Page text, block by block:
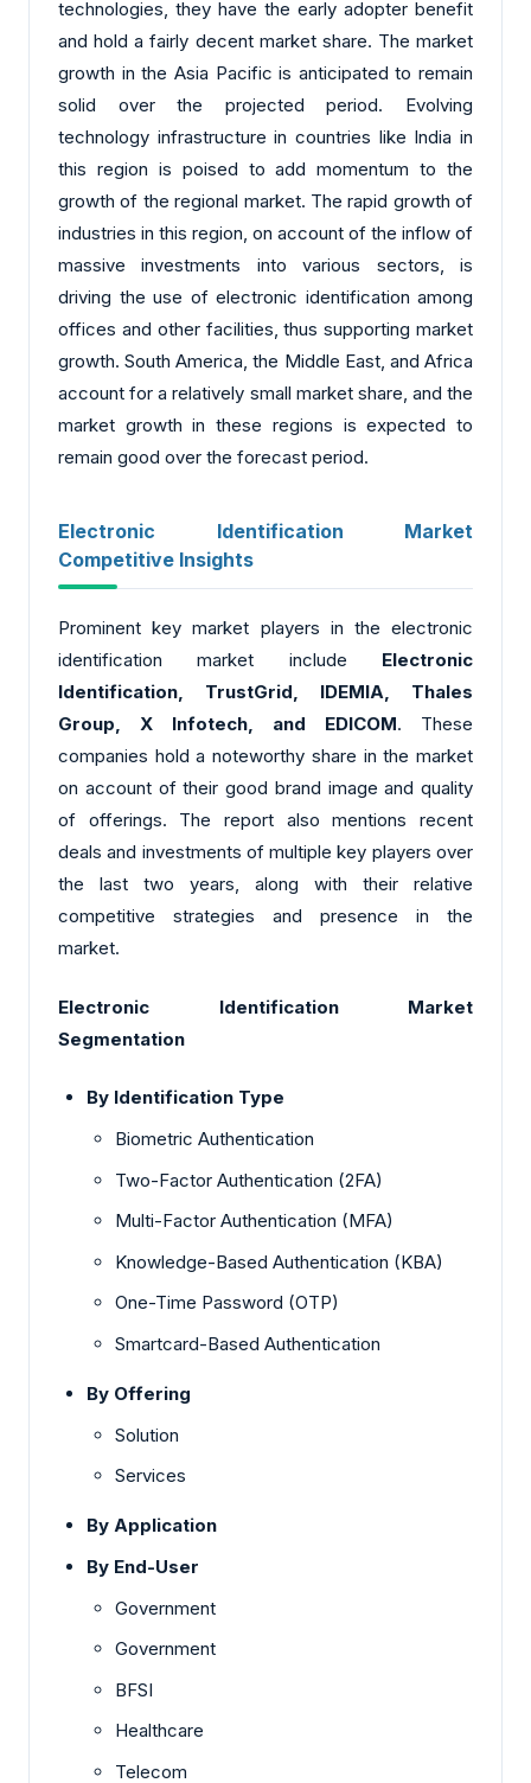
technologies, they have the early adopter benefit
and hold a fairly decent market share. The market
growth in the Asia Pacific is anticipated to remain
solid over the projected period. Evolving
technology infrastructure in countries like India in
this region is poised to add momentum to the
growth of the regional market. The rapid growth of
industries in this region, on account of the inflow of
massive investments into various sectors, is
driving the use of electronic identification among
offices and other facilities, thus supporting market
growth. South America, the Middle East, and Africa
account for a relatively small market share, and the
market growth in these regions is expected to
remain good over the forecast period.
Electronic Identification Market
Competitive Insights
Prominent key market players in the electronic
identification market include Electronic
Identification, TrustGrid, IDEMIA, Thales
Group, X Infotech, and EDICOM. These
companies hold a noteworthy share in the market
on account of their good brand image and quality
of offerings. The report also mentions recent
deals and investments of multiple key players over
the last two years, along with their relative
competitive strategies and presence in the
market.
Electronic Identification Market
Segmentation
By Identification Type
Biometric Authentication
Two-Factor Authentication (2FA)
Multi-Factor Authentication (MFA)
Knowledge-Based Authentication (KBA)
One-Time Password (OTP)
Smartcard-Based Authentication
By Offering
Solution
Services
By Application
By End-User
Government
Government
BFSI
Healthcare
Telecom